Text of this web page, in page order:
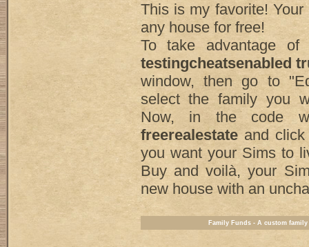
This is my favorite!
any house for free!
To take advantage
testingcheatsenabled
window, then go to
select the family you
Now, in the code
freerealestateand click
you want your Sims to
Buy and voilà, your
new house with an
Family Funds - A custom